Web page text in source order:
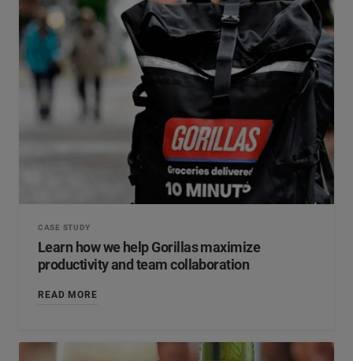
CASE STUDY
Learn how we help Gorillas maximize
productivity and team collaboration
READ MORE